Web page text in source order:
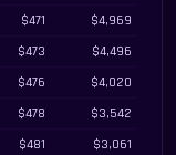
$471
$4,969
$473
$4,496
$476
$4,020
$478
$3,542
$481
$3,061